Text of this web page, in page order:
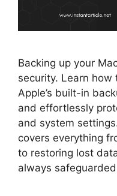
Backing up your
security. Learn how
Apple’s built-in
and effortlessly
and system
covers everything
to restoring lost
always